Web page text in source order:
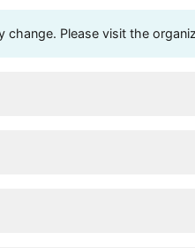
change. Please visit the